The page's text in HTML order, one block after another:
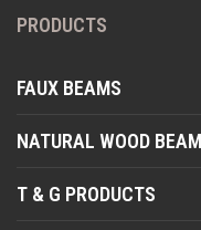
PRODUCTS
FAUX BEAMS
NATURAL WOOD
T & G PRODUCTS